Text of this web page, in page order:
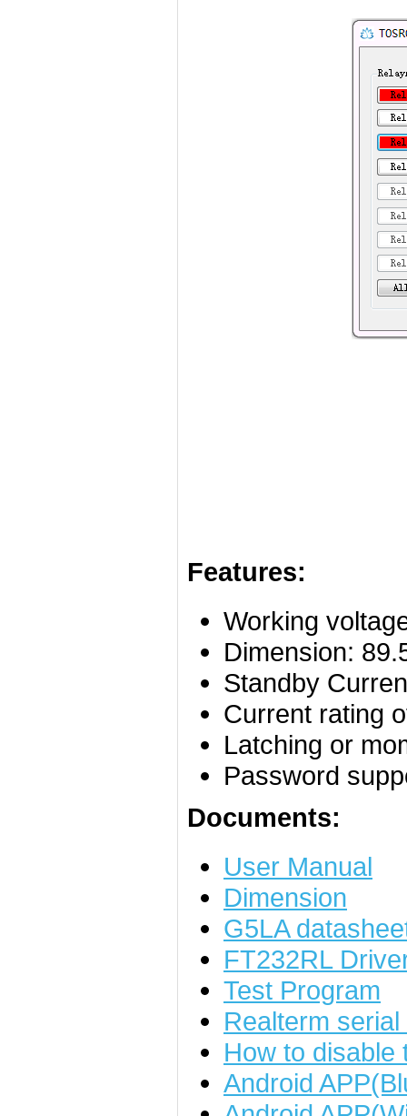
Features:
Working
Dimension:
Standby
Current rating
Latching or
Password
Documents:
User Manual
Dimension
G5LA
FT232RL
Test Program
Realterm
How to disable
Android